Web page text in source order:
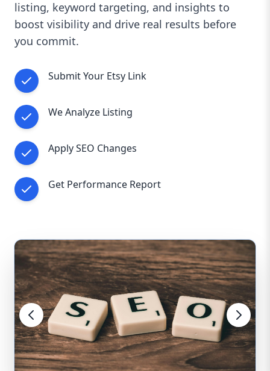
listing, keyword targeting, and insights to
boost visibility and drive real results before
you commit.
Submit Your Etsy Link
We Analyze Listing
Apply SEO Changes
Get Performance Report